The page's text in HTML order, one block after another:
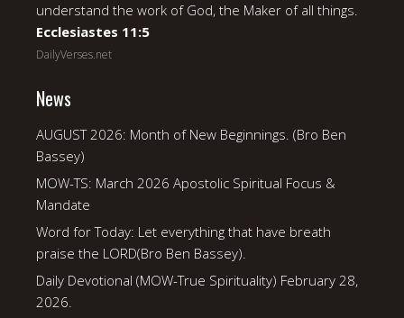
understand the work of God, the Maker of all things.
Ecclesiastes 11:5
DailyVerses.net
News
AUGUST 2026: Month of New Beginnings. (Bro Ben
Bassey)
MOW-TS: March 2026 Apostolic Spiritual Focus &
Mandate
Word for Today: Let everything that have breath
praise the LORD(Bro Ben Bassey).
Daily Devotional (MOW-True Spirituality) February 28,
2026.